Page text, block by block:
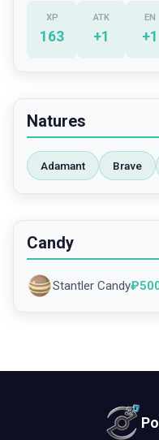
XP
163
ATK
+1
EN
+1
Natures
Adamant Brave
Candy
Stantler Candy₽